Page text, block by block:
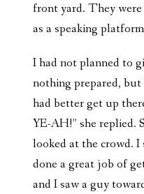
front yard. They
as a speaking
I had not planned to
nothing prepared,
had better get up
YE-AH!” she replied.
looked at the crowd. I
done a great job of
and I saw a guy